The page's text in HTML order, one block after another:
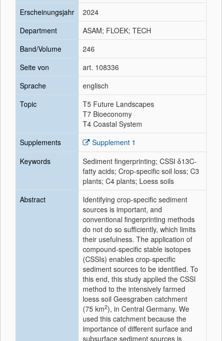
Erscheinungsjahr
2024
Department
ASAM; FLOEK; TECH
Band/Volume
246
Seite von
art. 108336
Sprache
englisch
Topic
T5 Future Landscapes
T7 Bioeconomy
T4 Coastal System
Supplements
Supplement 1
Keywords
Sediment fingerprinting; CSSI δ13C-
fatty acids; Crop-specific soil loss; C3
plants; C4 plants; Loess soils
Abstract
Identifying crop-specific sediment
sources is important, and
conventional fingerprinting methods
do not do so sufficiently, which limits
their usefulness. The application of
compound-specific stable isotopes
(CSSIs) enables crop-specific
sediment sources to be identified. To
this end, this study applied the CSSI
method to the intensively farmed
loess soil Geesgraben catchment
(75 km2), in Central Germany. We
used this catchment because the
importance of different surface and
subsurface sediment sources is